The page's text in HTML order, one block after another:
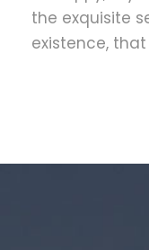
the exquisite
existence,